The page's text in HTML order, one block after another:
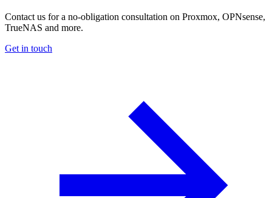
Contact us for a no-obligation consultation on Proxmox, OPNsense,
TrueNAS and more.
Get in touch